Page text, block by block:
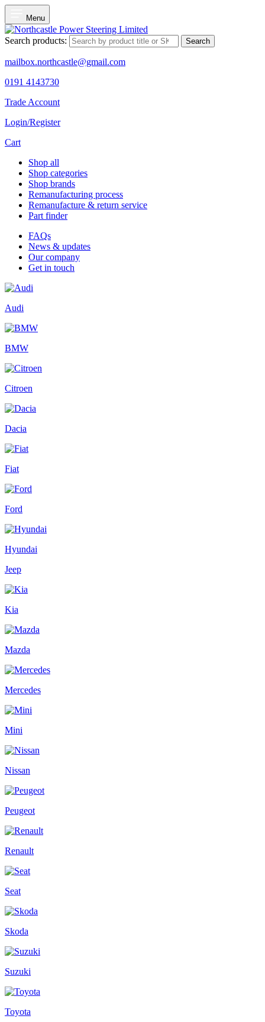
Menu
Search products: Search
mailbox.northcastle@gmail.com
0191 4143730
Trade Account
Login/Register
Cart
Shop all
Shop categories
Shop brands
Remanufacturing process
Remanufacture & return service
Part finder
FAQs
News & updates
Our company
Get in touch
Audi
BMW
Citroen
Dacia
Fiat
Ford
Hyundai
Jeep
Kia
Mazda
Mercedes
Mini
Nissan
Peugeot
Renault
Seat
Skoda
Suzuki
Toyota